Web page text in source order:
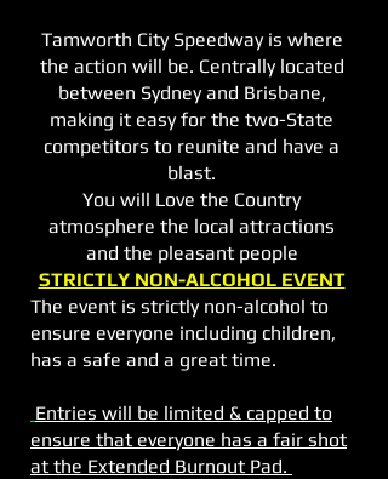
Tamworth City Speedway is where
the action will be. Centrally located
between Sydney and Brisbane,
making it easy for the two-State
competitors to reunite and have a
blast.
You will Love the Country
atmosphere the local attractions
and the pleasant people
STRICTLY NON-ALCOHOL EVENT
The event is strictly non-alcohol to
ensure everyone including children,
has a safe and a great time.
Entries will be limited & capped to
ensure that everyone has a fair shot
at the Extended Burnout Pad.